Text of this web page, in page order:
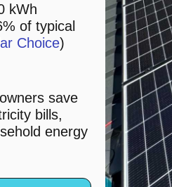
kWh
of typical
Choice)​​
save
bills,
energy